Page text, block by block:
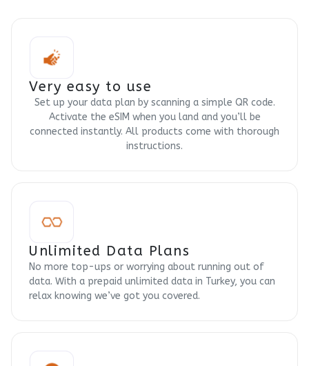
Very easy to use
Set up your data plan by scanning a simple QR code.
Activate the eSIM when you land and you’ll be
connected instantly. All products come with thorough
instructions.
Unlimited Data Plans
No more top-ups or worrying about running out of
data. With a prepaid unlimited data in Turkey, you can
relax knowing we’ve got you covered.